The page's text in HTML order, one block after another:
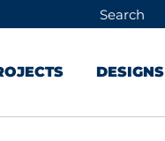
Search
DESIGNS